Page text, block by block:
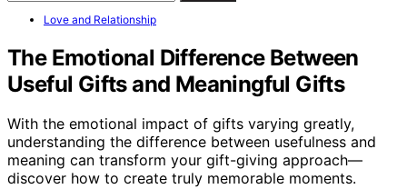
Love and Relationship
The Emotional Difference Between
Useful Gifts and Meaningful Gifts
With the emotional impact of gifts varying greatly,
understanding the difference between usefulness and
meaning can transform your gift-giving approach—
discover how to create truly memorable moments.